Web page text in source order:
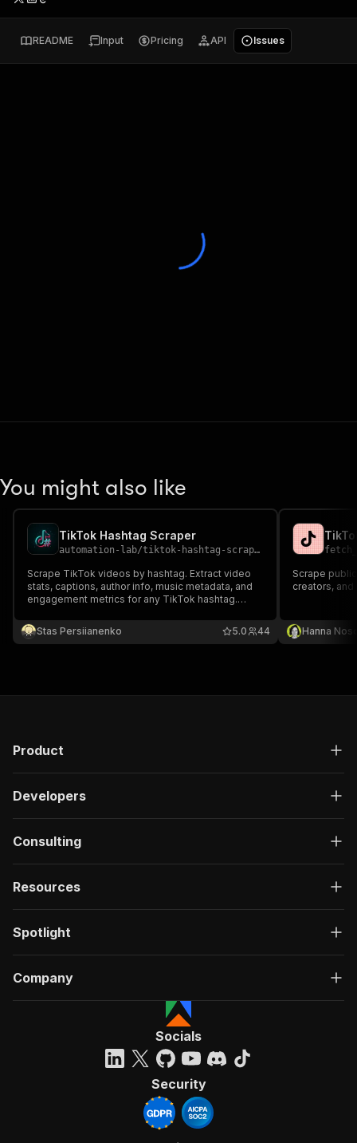
README Input Pricing API Issues
You might also like
TikTok Hashtag Scraper
automation-lab/tiktok-hashtag-scraper
Scrape TikTok videos by hashtag. Extract video
stats, captions, author info, music metadata, and
engagement metrics for any TikTok hashtag.
Stas Persiianenko
44
5.0
Scrape
creators,
Hanna
Product
Developers
Consulting
Resources
Spotlight
Company
Socials
Security